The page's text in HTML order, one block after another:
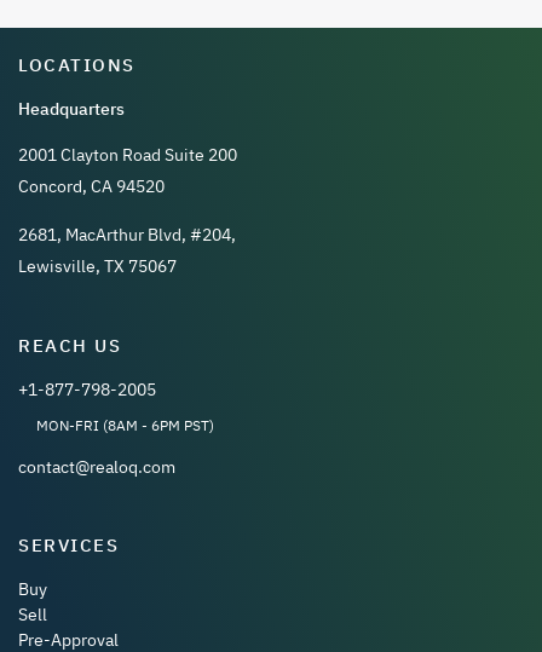
LOCATIONS
Headquarters
2001 Clayton Road Suite 200
Concord, CA 94520
2681, MacArthur Blvd, #204,
Lewisville, TX 75067
REACH US
+1-877-798-2005
MON-FRI (8AM - 6PM PST)
contact@realoq.com
SERVICES
Buy
Sell
Pre-Approval